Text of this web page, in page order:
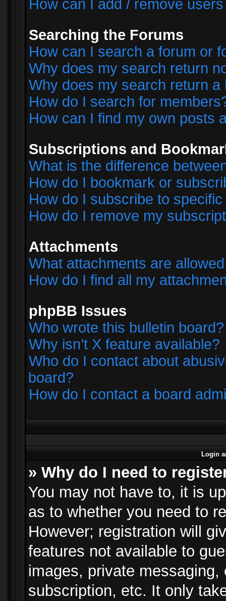
How can I add / remove
Searching the Forums
How can I search a forum or
Why does my search return
Why does my search return a
How do I search for
How can I find my own posts
Subscriptions and
What is the difference
How do I bookmark or
How do I subscribe to
How do I remove my
Attachments
What attachments are
How do I find all my
phpBB Issues
Who wrote this bulletin board?
Why isn’t X feature available?
Who do I contact about
board?
How do I contact a board
Login
» Why do I need to
You may not have to, it is
as to whether you need to
However; registration will
features not available to
images, private
subscription, etc. It only